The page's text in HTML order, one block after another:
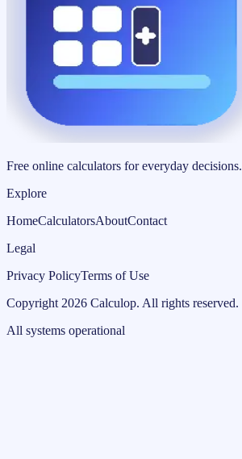
Free online calculators for everyday decisions.
Explore
HomeCalculatorsAboutContact
Legal
Privacy PolicyTerms of Use
Copyright 2026 Calculop. All rights reserved.
All systems operational